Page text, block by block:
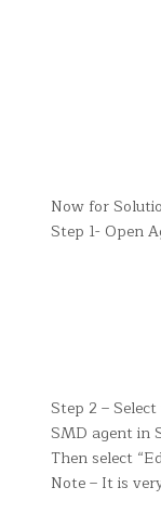
Now for
Step 1- Open
Step 2 –
SMD agent in
Then select
Note – It is